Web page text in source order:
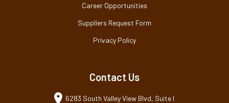
Career Opportunities
Suppliers Request Form
Privacy Policy
Contact Us
6283 South Valley View Blvd, Suite I